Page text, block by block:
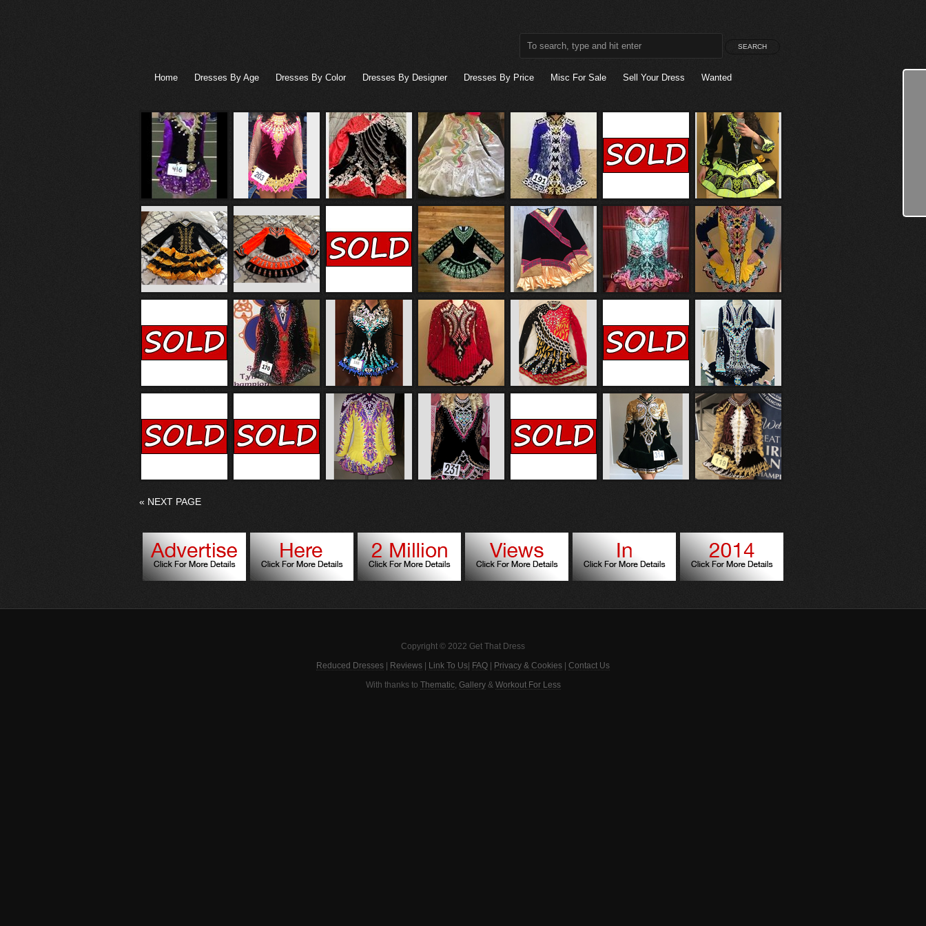
Home Dresses By Age Dresses By Color Dresses By Designer Dresses By Price Misc For Sale Sell Your Dress Wanted
« NEXT PAGE
Copyright © 2022 Get That Dress
Reduced Dresses Reviews Link To Us FAQ Privacy & Cookies Contact Us
With thanks to Thematic, Gallery& Workout For Less